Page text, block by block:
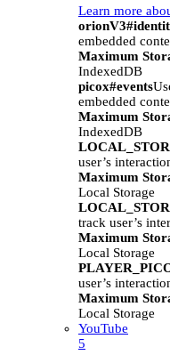
Learn more
embedded
Maximum
IndexedDB
picox#events
embedded
Maximum
IndexedDB
user’s
Maximum
Local Storage
track user’s
Maximum
Local Storage
user’s
Maximum
Local Storage
YouTube
5